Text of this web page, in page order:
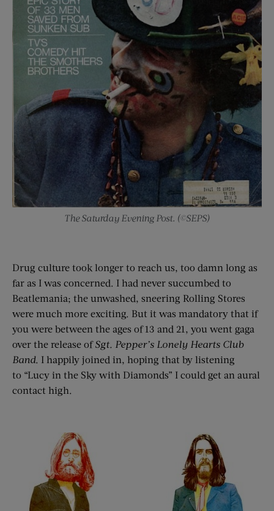
The Saturday Evening Post. (©SEPS)
Drug culture took longer to reach us, too damn long as
far as I was concerned. I had never succumbed to
Beatlemania; the unwashed, sneering Rolling Stores
were much more exciting. But it was mandatory that if
you were between the ages of 13 and 21, you went gaga
over the release ofSgt. Pepper’s Lonely Hearts Club
Band. I happily joined in, hoping that by listening
to “Lucy in the Sky with Diamonds” I could get an aural
contact high.